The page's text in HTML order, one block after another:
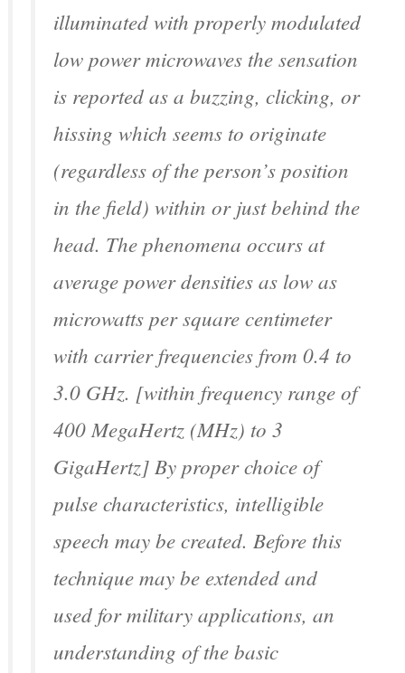
illuminated with properly modulated
low power microwaves the sensation
is reported as a buzzing, clicking, or
hissing which seems to originate
(regardless of the person’s position
in the field) within or just behind the
head. The phenomena occurs at
average power densities as low as
microwatts per square centimeter
with carrier frequencies from 0.4 to
3.0 GHz. [within frequency range of
400 MegaHertz (MHz) to 3
GigaHertz] By proper choice of
pulse characteristics, intelligible
speech may be created. Before this
technique may be extended and
used for military applications, an
understanding of the basic